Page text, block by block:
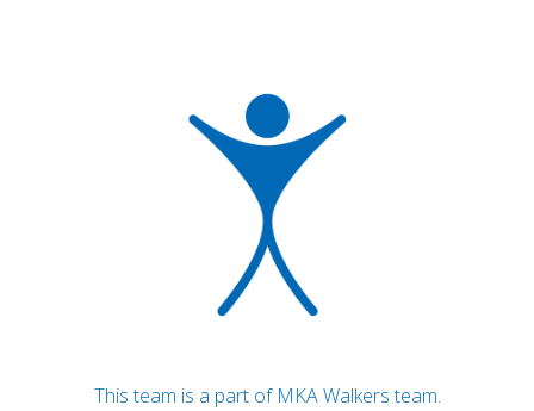
This team is a part of MKA Walkers team.